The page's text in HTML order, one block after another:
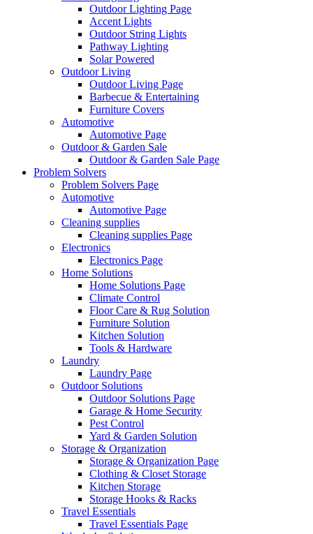
Outdoor Lighting Page
Accent Lights
Outdoor String Lights
Pathway Lighting
Solar Powered
Outdoor Living
Outdoor Living Page
Barbecue & Entertaining
Furniture Covers
Automotive
Automotive Page
Outdoor & Garden Sale
Outdoor & Garden Sale Page
Problem Solvers
Problem Solvers Page
Automotive
Automotive Page
Cleaning supplies
Cleaning supplies Page
Electronics
Electronics Page
Home Solutions
Home Solutions Page
Climate Control
Floor Care & Rug Solution
Furniture Solution
Kitchen Solution
Tools & Hardware
Laundry
Laundry Page
Outdoor Solutions
Outdoor Solutions Page
Garage & Home Security
Pest Control
Yard & Garden Solution
Storage & Organization
Storage & Organization Page
Clothing & Closet Storage
Kitchen Storage
Storage Hooks & Racks
Travel Essentials
Travel Essentials Page